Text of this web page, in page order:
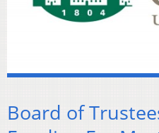
Board of